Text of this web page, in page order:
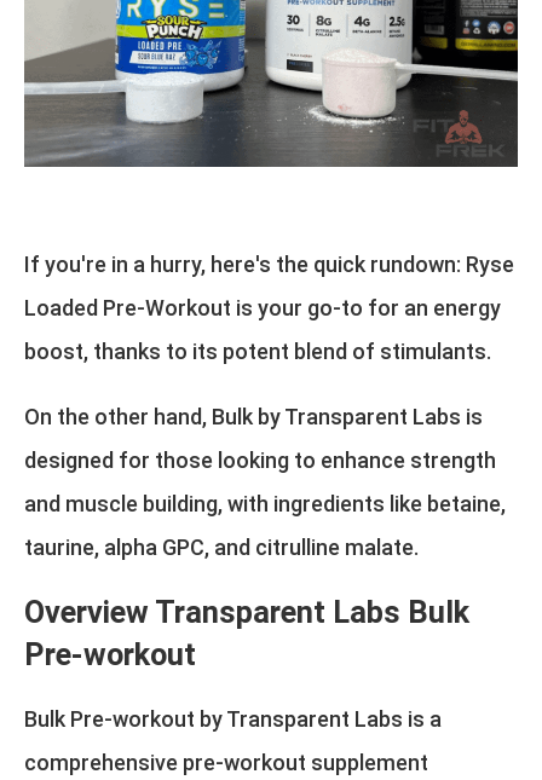
If you're in a hurry, here's the quick rundown: Ryse
Loaded Pre-Workout is your go-to for an energy
boost, thanks to its potent blend of stimulants.
On the other hand, Bulk by Transparent Labs is
designed for those looking to enhance strength
and muscle building, with ingredients like betaine,
taurine, alpha GPC, and citrulline malate.
Overview Transparent Labs Bulk
Pre-workout
Bulk Pre-workout by Transparent Labs is a
comprehensive pre-workout supplement